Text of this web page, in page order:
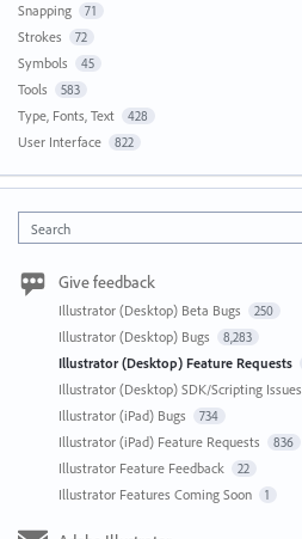
Snapping 71
Strokes 72
Symbols 45
Tools 583
Type, Fonts, Text 428
User Interface 822
Search
Give feedback
Illustrator (Desktop) Beta Bugs 250
Illustrator (Desktop) Bugs 8,283
Illustrator (Desktop) Feature Requests
Illustrator (Desktop) SDK/Scripting Issues
Illustrator (iPad) Bugs 734
Illustrator (iPad) Feature Requests 836
Illustrator Feature Feedback 22
Illustrator Features Coming Soon 1